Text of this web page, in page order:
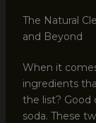
The Natural
and Beyond
When it
ingredients
the list? Good
soda. These